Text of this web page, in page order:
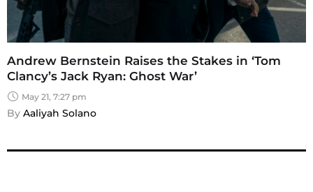
Andrew Bernstein Raises the Stakes in ‘Tom
Clancy’s Jack Ryan: Ghost War’
May 21, 7:27 pm
By Aaliyah Solano